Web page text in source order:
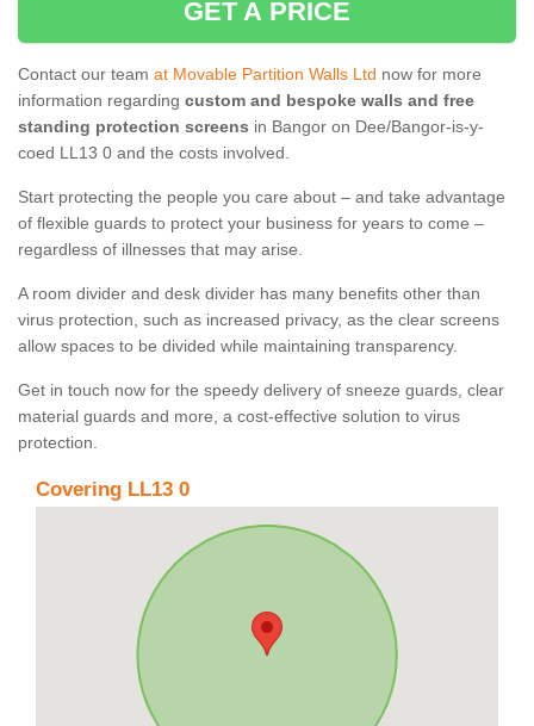
GET A PRICE
Contact our team at Movable Partition Walls Ltd now for more
information regarding custom and bespoke walls and free
standing protection screens in Bangor on Dee/Bangor-is-y-
coed LL13 0 and the costs involved.
Start protecting the people you care about – and take advantage
of flexible guards to protect your business for years to come –
regardless of illnesses that may arise.
A room divider and desk divider has many benefits other than
virus protection, such as increased privacy, as the clear screens
allow spaces to be divided while maintaining transparency.
Get in touch now for the speedy delivery of sneeze guards, clear
material guards and more, a cost-effective solution to virus
protection.
Covering LL13 0